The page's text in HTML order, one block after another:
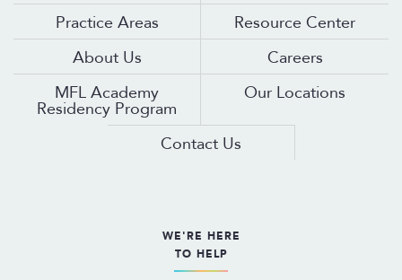
Practice Areas
Resource Center
About Us
Careers
MFL Academy
Residency Program
Our Locations
Contact Us
WE'RE HERE
TO HELP